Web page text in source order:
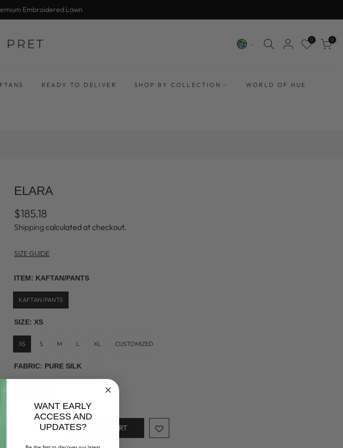
Embroidered Lawn
0 0
READY TO DELIVER SHOP BY COLLECTION WORLD OF HUE
ELARA
$185.18
Shipping calculated at checkout.
SIZE GUIDE
ITEM: KAFTAN/PANTS
KAFTAN/PANTS
SIZE: XS
XS S M L XL CUSTOMIZED
FABRIC: PURE SILK
ADD TO CART
WANT EARLY
ACCESS AND
UPDATES?